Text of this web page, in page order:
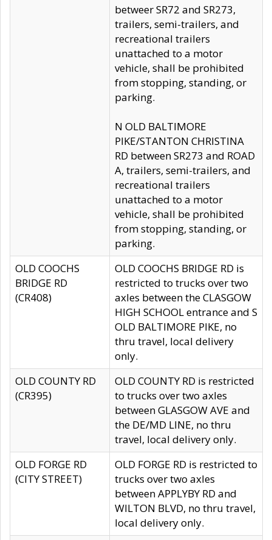
betweer SR72 and SR273,
trailers, semi-trailers, and
recreational trailers
unattached to a motor
vehicle, shall be prohibited
from stopping, standing, or
parking.
N OLD BALTIMORE
PIKE/STANTON CHRISTINA
RD between SR273 and ROAD
A, trailers, semi-trailers, and
recreational trailers
unattached to a motor
vehicle, shall be prohibited
from stopping, standing, or
parking.
OLD COOCHS
BRIDGE RD
(CR408)
OLD COOCHS BRIDGE RD is
restricted to trucks over two
axles between the CLASGOW
HIGH SCHOOL entrance and S
OLD BALTIMORE PIKE, no
thru travel, local delivery
only.
OLD COUNTY RD
(CR395)
OLD COUNTY RD is restricted
to trucks over two axles
between GLASGOW AVE and
the DE/MD LINE, no thru
travel, local delivery only.
OLD FORGE RD
(CITY STREET)
OLD FORGE RD is restricted to
trucks over two axles
between APPLYBY RD and
WILTON BLVD, no thru travel,
local delivery only.